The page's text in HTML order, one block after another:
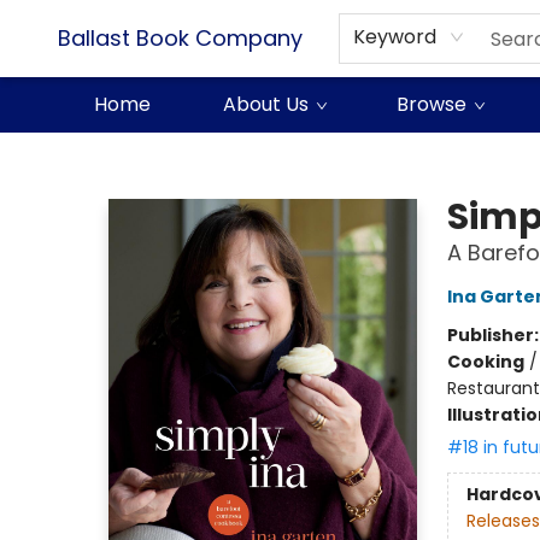
Ballast Book Company Keyword
Home About Us Browse
A
Ina
Cooking
#18 in